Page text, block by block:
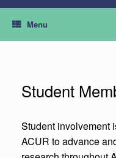
Menu
Student
Student involvement
ACUR to advance